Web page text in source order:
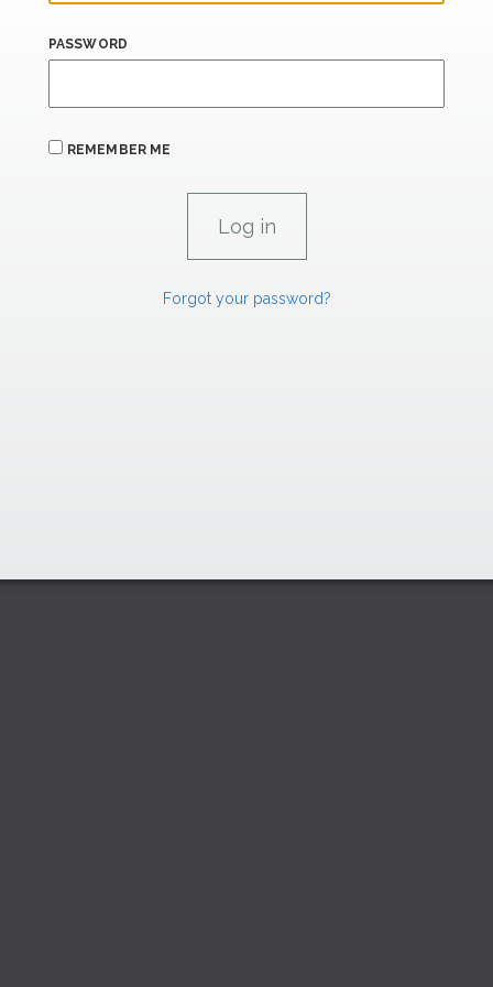
PASSWORD
REMEMBER ME
Forgot your password?